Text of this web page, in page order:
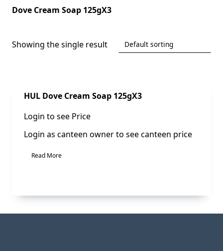
Dove Cream Soap 125gX3
Showing the single result
Sale!
HUL Dove Cream Soap 125gX3
Login to see Price
Login as canteen owner to see canteen price
Read More